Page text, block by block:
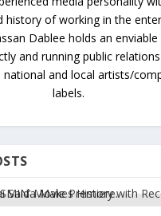
history of working in the
Dablee holds an
and running public
and local artists/
labels.